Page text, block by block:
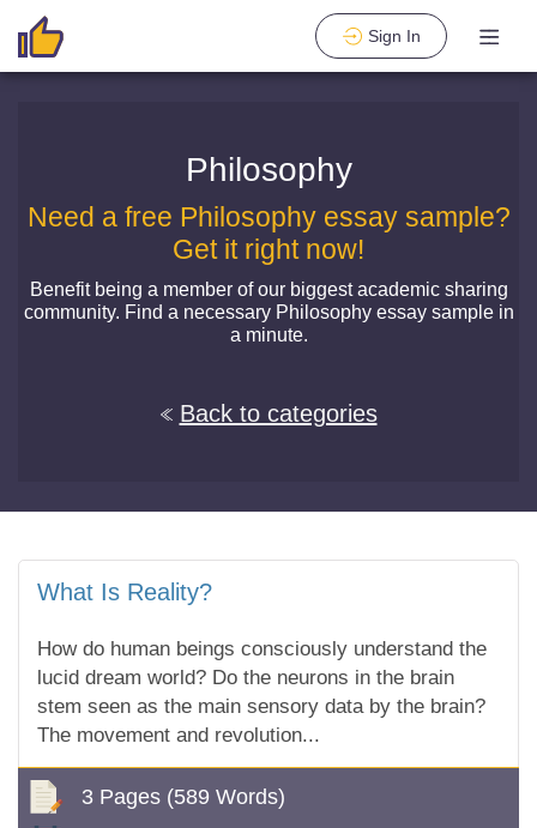
Sign In
Philosophy
Need a free Philosophy essay sample?
Get it right now!
Benefit being a member of our biggest academic sharing
community. Find a necessary Philosophy essay sample in
a minute.
Back to categories
What Is Reality?
How do human beings consciously understand the
lucid dream world? Do the neurons in the brain
stem seen as the main sensory data by the brain?
The movement and revolution...
3 Pages (589 Words)